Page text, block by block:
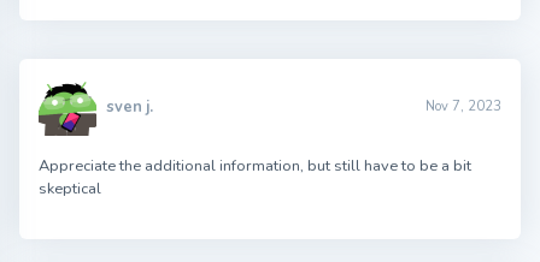
sven j. Nov 7, 2023
Appreciate the additional information, but still have to be a bit
skeptical